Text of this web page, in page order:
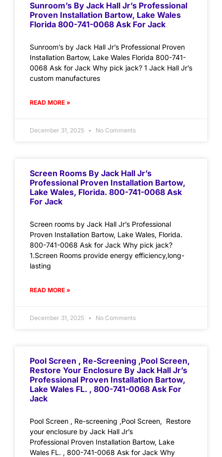
Sunroom’s By Jack Hall Jr’s Professional
Proven Installation Bartow, Lake Wales
Florida 800-741-0068 Ask For Jack
Sunroom’s by Jack Hall Jr’s Professional Proven
Installation Bartow, Lake Wales Florida 800-741-
0068 Ask for Jack Why pick jack? 1 Jack Hall Jr’s
custom manufactures
READ MORE »
December 31, 2025 No Comments
Screen Rooms By Jack Hall Jr’s
Professional Proven Installation Bartow,
Lake Wales, Florida. 800-741-0068 Ask
For Jack
Screen rooms by Jack Hall Jr’s Professional
Proven Installation Bartow, Lake Wales, Florida.
800-741-0068 Ask for Jack Why pick jack?
1.Screen Rooms provide energy efficiency,long-
lasting
READ MORE »
December 31, 2025 No Comments
Pool Screen , Re-Screening ,Pool Screen,
Restore Your Enclosure By Jack Hall Jr’s
Professional Proven Installation Bartow,
Lake Wales FL. , 800-741-0068 Ask For
Jack
Pool Screen , Re-screening ,Pool Screen, Restore
your enclosure by Jack Hall Jr’s
Professional Proven Installation Bartow, Lake
Wales FL. , 800-741-0068 Ask for Jack Why